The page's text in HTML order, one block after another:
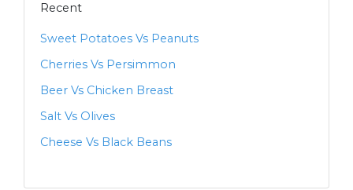
Recent
Sweet Potatoes Vs Peanuts
Cherries Vs Persimmon
Beer Vs Chicken Breast
Salt Vs Olives
Cheese Vs Black Beans